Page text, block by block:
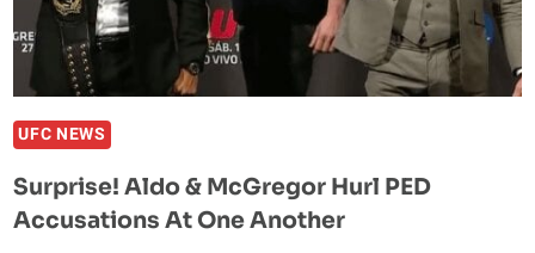
UFC NEWS
Surprise! Aldo & McGregor Hurl PED
Accusations At One Another